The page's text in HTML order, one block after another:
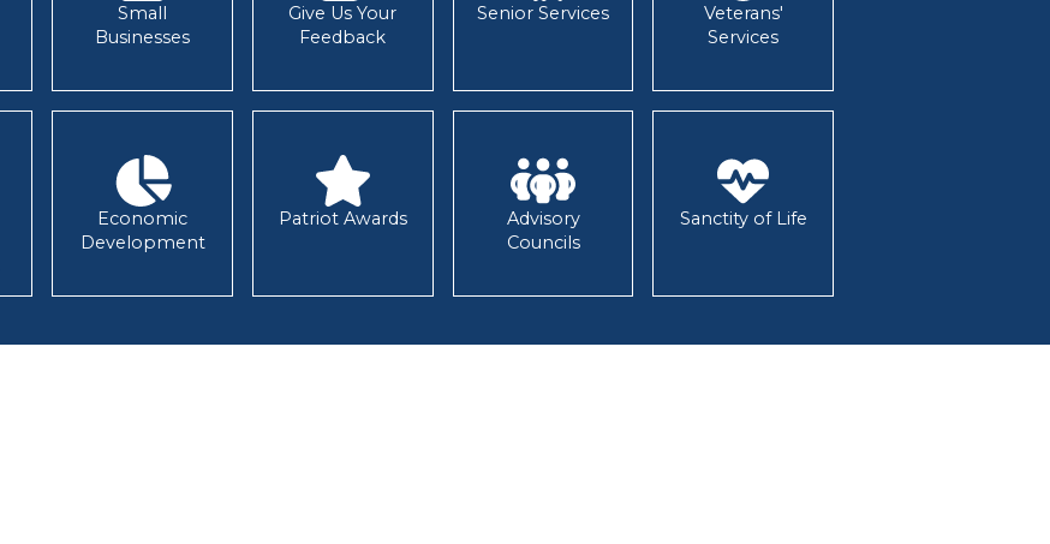
Small
Businesses
Give Us Your
Feedback
Senior Services
Veterans'
Services
Economic
Development
Patriot Awards
Advisory
Councils
Sanctity of Life